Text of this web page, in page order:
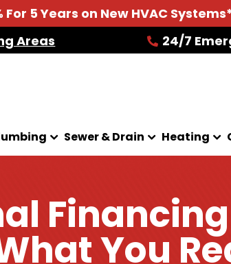
For 5 Years on New HVAC
Areas 24/7
Sewer & Drain Heating
You